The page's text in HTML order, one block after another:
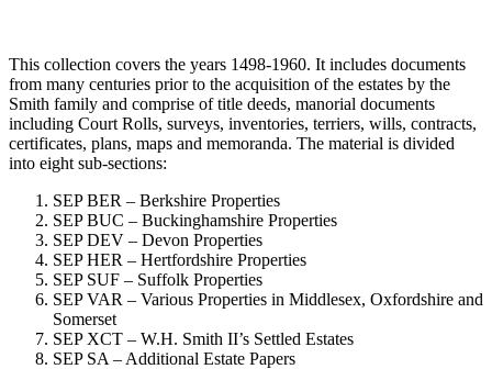
This collection covers the years 1498-1960. It includes documents
from many centuries prior to the acquisition of the estates by the
Smith family and comprise of title deeds, manorial documents
including Court Rolls, surveys, inventories, terriers, wills, contracts,
certificates, plans, maps and memoranda. The material is divided
into eight sub-sections:
SEP BER – Berkshire Properties
SEP BUC – Buckinghamshire Properties
SEP DEV – Devon Properties
SEP HER – Hertfordshire Properties
SEP SUF – Suffolk Properties
SEP VAR – Various Properties in Middlesex, Oxfordshire and
Somerset
SEP XCT – W.H. Smith II’s Settled Estates
SEP SA – Additional Estate Papers